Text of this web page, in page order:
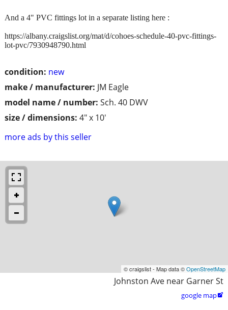
condition: new
make / manufacturer: JM Eagle
model name / number: Sch. 40 DWV
size / dimensions: 4" x 10'
more ads by this seller
And a 4" PVC fittings lot in a separate listing here :
https://albany.craigslist.org/mat/d/cohoes-schedule-40-pvc-fittings-
lot-pvc/7930948790.html
© craigslist - Map data ©OpenStreetMap
Johnston Ave near Garner St
google map